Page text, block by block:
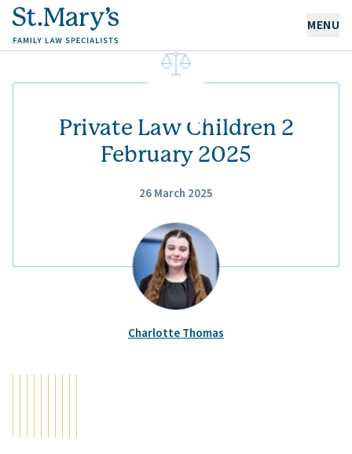
MENU
OUR EXPERTISE
Private Law Children 2
February 2025
26 March 2025
Charlotte Thomas